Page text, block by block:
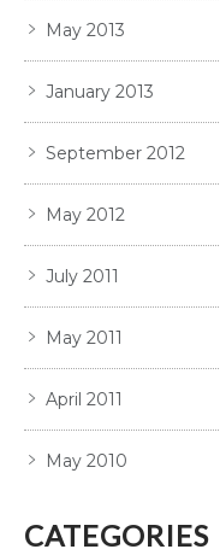
May 2013
January 2013
September 2012
May 2012
July 2011
May 2011
April 2011
May 2010
CATEGORIES